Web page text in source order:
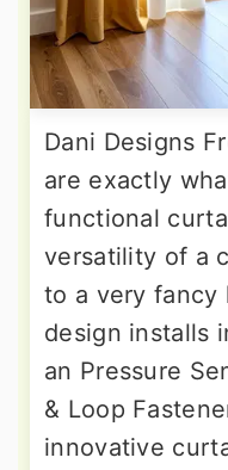
Dani Designs
are exactly
functional
versatility of a
to a very fancy
design installs
an Pressure
& Loop
innovative